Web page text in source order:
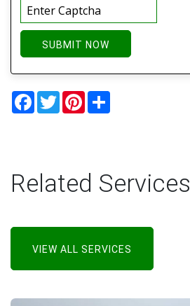
SUBMIT NOW
Facebook
TwitterPinterest
Related Services
VIEW ALL SERVICES